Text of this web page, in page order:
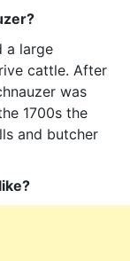
a large
cattle. After
was
1700s the
and butcher